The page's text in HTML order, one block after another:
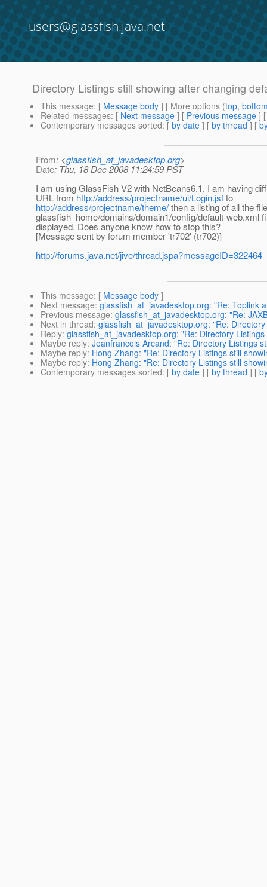
users@glassfish.java.net
Directory Listings still showing after changing
This message: [ Message body ] [ More options (top,
Related messages: [ Next message ] [ Previous message ]
Contemporary messages sorted: [ by date ] [ by thread ] [
From: <glassfish_at_javadesktop.org>
Date: Thu, 18 Dec 2008 11:24:59 PST
I am using GlassFish V2 with NetBeans6.1. I am having
URL fromhttp://address/projectname/ui/Login.jsfto
http://address/projectname/theme/then a listing of all the
glassfish_home/domains/domain1/config/default-web.xml
displayed. Does anyone know how to stop this?
[Message sent by forum member 'tr702' (tr702)]
http://forums.java.net/jive/thread.jspa?messageID=322464
This message: [ Message body ]
Next message: glassfish_at_javadesktop.org: "Re: Toplink
Previous message: glassfish_at_javadesktop.org: "Re:
Next in thread: glassfish_at_javadesktop.org: "Re:
Reply: glassfish_at_javadesktop.org: "Re: Directory
Maybe reply: Jeanfrancois Arcand: "Re: Directory Listings
Maybe reply: Hong Zhang: "Re: Directory Listings still
Maybe reply: Hong Zhang: "Re: Directory Listings still
Contemporary messages sorted: [ by date ] [ by thread ] [